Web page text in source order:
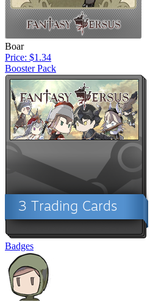
Boar
Price: $1.34
Booster Pack
Badges